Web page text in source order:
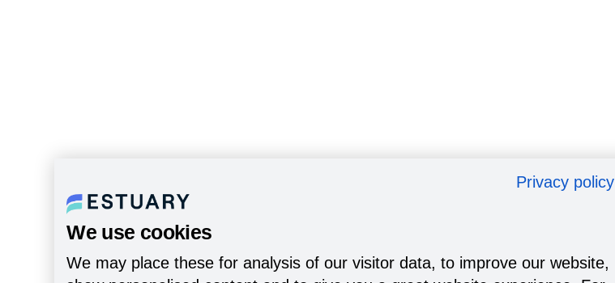
Privacy policy
We use cookies
We may place these for analysis of our visitor data, to improve our website,